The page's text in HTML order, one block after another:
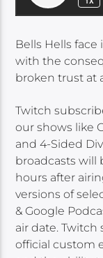
Bells Hells
with the
broken trust at
Twitch
our shows like
and 4-Sided
broadcasts will
hours after
versions of
& Google
air date. Twitch
official custom